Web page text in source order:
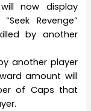
now display
Revenge”
by another
another player
amount will
of Caps that